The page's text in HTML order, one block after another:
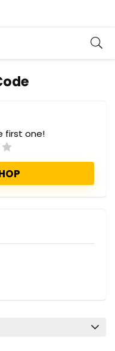
first one!